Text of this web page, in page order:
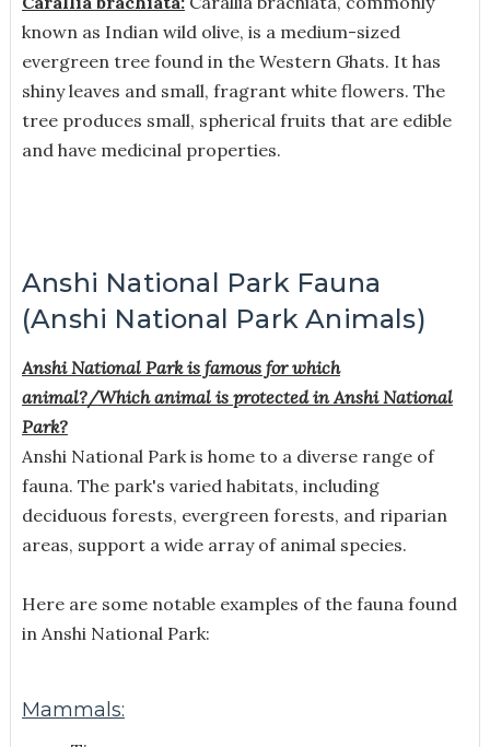
known as Indian wild olive, is a medium-sized
evergreen tree found in the Western Ghats. It has
shiny leaves and small, fragrant white flowers. The
tree produces small, spherical fruits that are edible
and have medicinal properties.
Anshi National Park Fauna
(Anshi National Park Animals)
Anshi National Park is famous for which
animal?/Which animal is protected in Anshi National
Park?
Anshi National Park is home to a diverse range of
fauna. The park's varied habitats, including
deciduous forests, evergreen forests, and riparian
areas, support a wide array of animal species.
Here are some notable examples of the fauna found
in Anshi National Park:
Mammals: